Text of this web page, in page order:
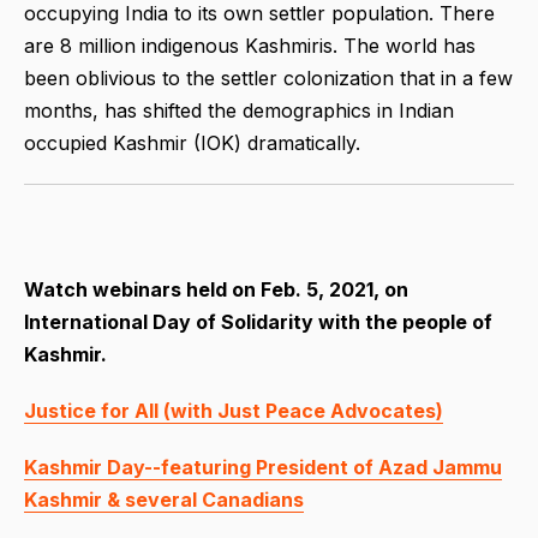
occupying India to its own settler population. There
are 8 million indigenous Kashmiris. The world has
been oblivious to the settler colonization that in a few
months, has shifted the demographics in Indian
occupied Kashmir (IOK) dramatically.
Watch webinars held on Feb. 5, 2021, on
International Day of Solidarity with the people of
Kashmir.
Justice for All (with Just Peace Advocates)
Kashmir Day--featuring President of Azad Jammu
Kashmir & several Canadians